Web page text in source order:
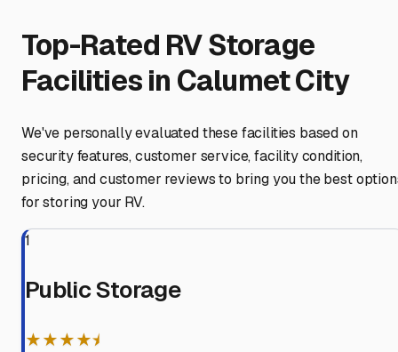
Top-Rated RV Storage
Facilities in Calumet City
We've personally evaluated these facilities based on
security features, customer service, facility condition,
pricing, and customer reviews to bring you the best
for storing your RV.
1
Public Storage
★★★★⯨